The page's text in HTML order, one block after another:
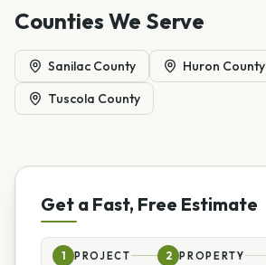
Counties We Serve
Sanilac County
Huron County
Tuscola County
Get a Fast, Free Estimate
1 PROJECT 2 PROPERTY